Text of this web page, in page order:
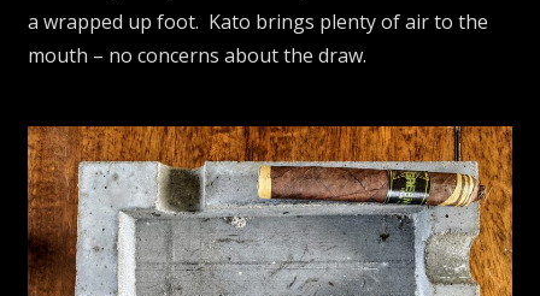
a wrapped up foot. Kato brings plenty of air to the
mouth – no concerns about the draw.